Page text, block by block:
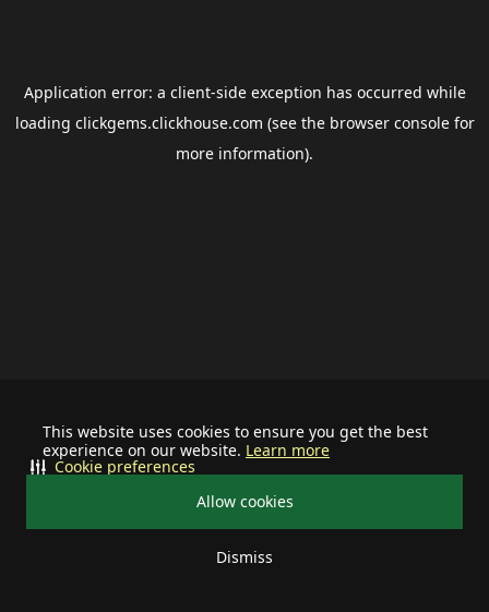
This website uses cookies to ensure you get the best
experience on our website. Learn more
Allow cookies
Dismiss
Cookie preferences
Application error: a client-side exception has occurred while
loading clickgems.clickhouse.com (see the browser consolefor
more information).